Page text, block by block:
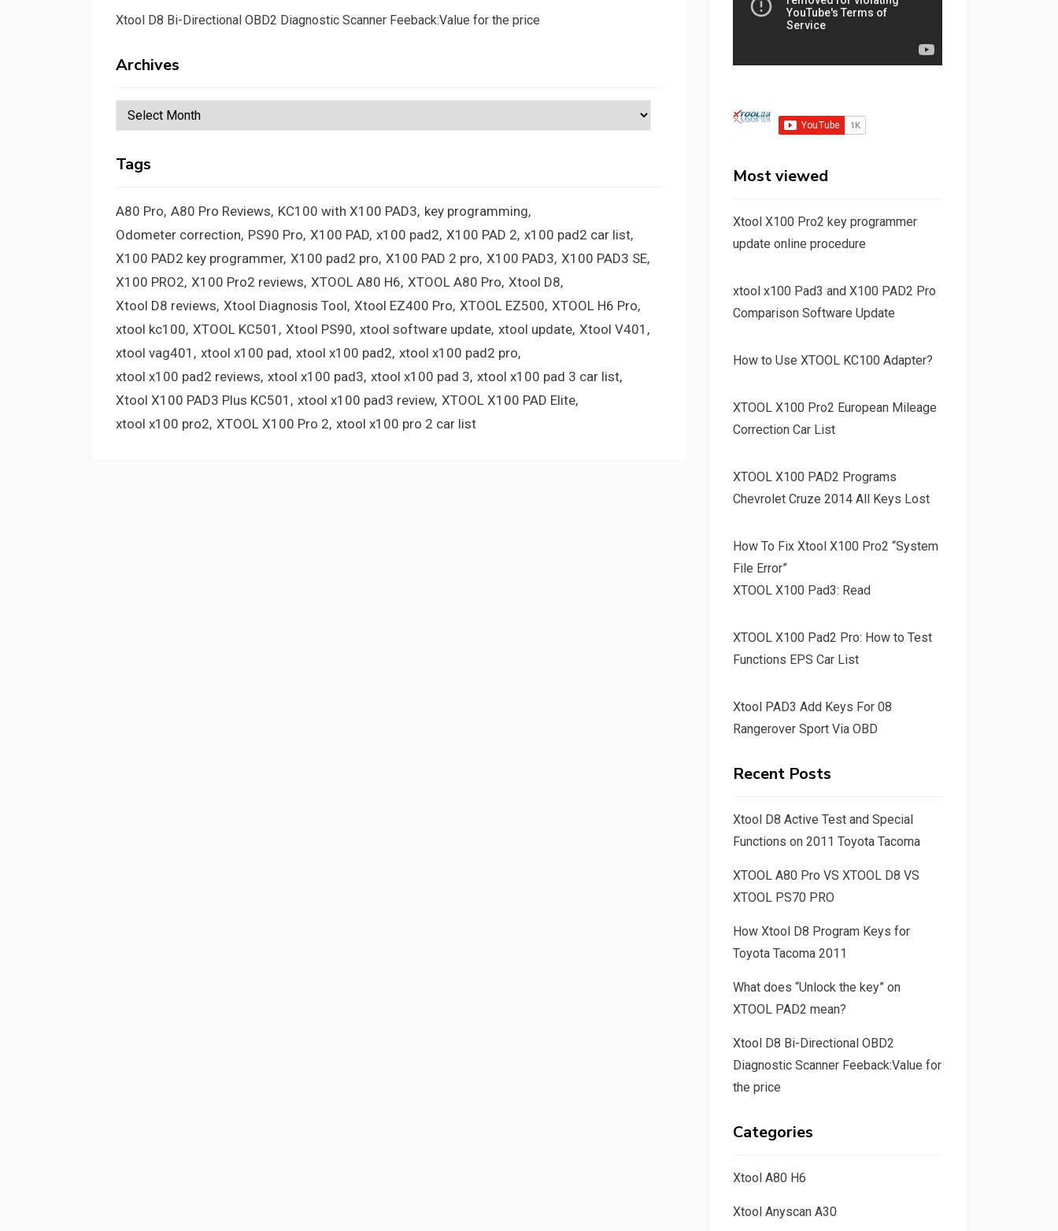
Xtool D8 Bi-Directional OBD2 Diagnostic Scanner Feeback:Value for the price
Archives
Archives
Tags
A80 Pro A80 Pro Reviews KC100 with X100 PAD3 key programming
Odometer correction PS90 Pro X100 PAD x100 pad2 X100 PAD 2 x100 pad2 car list
X100 PAD2 key programmer X100 pad2 pro X100 PAD 2 pro X100 PAD3 X100 PAD3 SE
X100 PRO2 X100 Pro2 reviews XTOOL A80 H6 XTOOL A80 Pro Xtool D8
Xtool D8 reviews Xtool Diagnosis Tool Xtool EZ400 Pro XTOOL EZ500 XTOOL H6 Pro
xtool kc100 XTOOL KC501 Xtool PS90 xtool software update xtool update Xtool V401
xtool vag401
xtool x100 pad xtool x100 pad2 xtool x100 pad2 pro
xtool x100 pad2 reviews xtool x100 pad3 xtool x100 pad 3 xtool x100 pad 3 car list
Xtool X100 PAD3 Plus KC501
xtool x100 pad3 review XTOOL X100 PAD Elite
xtool x100 pro2 XTOOL X100 Pro 2 xtool x100 pro 2 car list
Most viewed
Xtool X100 Pro2 key programmer
update online procedure
xtool x100 Pad3 and X100 PAD2 Pro
Comparison Software Update
How to Use XTOOL KC100 Adapter?
XTOOL X100 Pro2 European Mileage
Correction Car List
XTOOL X100 PAD2 Programs
Chevrolet Cruze 2014 All Keys Lost
How To Fix Xtool X100 Pro2 “System
File Error”
XTOOL X100 Pad3: Read
XTOOL X100 Pad2 Pro: How to Test
Functions EPS Car List
Xtool PAD3 Add Keys For 08
Rangerover Sport Via OBD
Recent Posts
Xtool D8 Active Test and Special
Functions on 2011 Toyota Tacoma
XTOOL A80 Pro VS XTOOL D8 VS
XTOOL PS70 PRO
How Xtool D8 Program Keys for
Toyota Tacoma 2011
What does “Unlock the key” on
XTOOL PAD2 mean?
Xtool D8 Bi-Directional OBD2
Diagnostic Scanner Feeback:Value for
the price
Categories
Xtool A80 H6
Xtool Anyscan A30